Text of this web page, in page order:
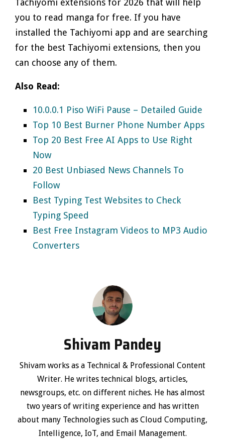
Tachiyomi extensions for 2026 that will help
you to read manga for free. If you have
installed the Tachiyomi app and are searching
for the best Tachiyomi extensions, then you
can choose any of them.
Also Read:
10.0.0.1 Piso WiFi Pause – Detailed Guide
Top 10 Best Burner Phone Number Apps
Top 20 Best Free AI Apps to Use Right
Now
20 Best Unbiased News Channels To
Follow
Best Typing Test Websites to Check
Typing Speed
Best Free Instagram Videos to MP3 Audio
Converters
Shivam Pandey
Shivam works as a Technical & Professional Content
Writer. He writes technical blogs, articles,
newsgroups, etc. on different niches. He has almost
two years of writing experience and has written
about many Technologies such as Cloud Computing,
Intelligence, IoT, and Email Management.